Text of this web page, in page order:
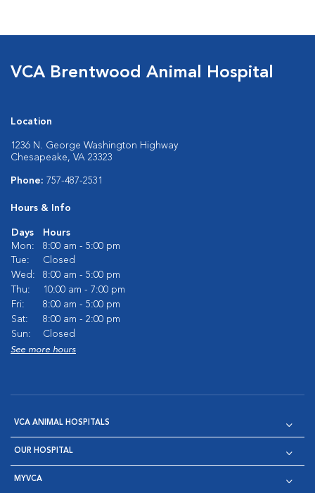
VCA Brentwood Animal Hospital
Location
1236 N. George Washington Highway
Chesapeake, VA 23323
Phone: 757-487-2531
Hours & Info
Days
Hours
Mon:
8:00 am - 5:00 pm
Tue:
Closed
Wed:
8:00 am - 5:00 pm
Thu:
10:00 am - 7:00 pm
Fri:
8:00 am - 5:00 pm
Sat:
8:00 am - 2:00 pm
Sun:
Closed
See more hours
VCA ANIMAL HOSPITALS
OUR HOSPITAL
MYVCA